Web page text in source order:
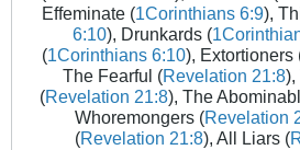
Effeminate (1Corinthians 6:9),
6:10), Drunkards (
(1Corinthians 6:10), Extortioners
The Fearful (Revelation 21:8),
(Revelation 21:8), The
Whoremongers (Revelation
(Revelation 21:8), All Liars (